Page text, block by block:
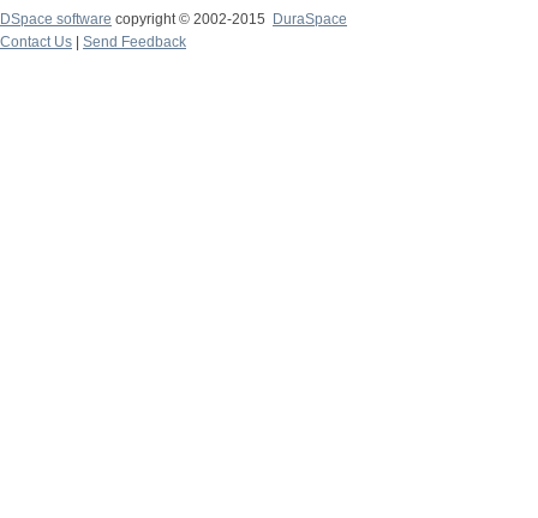
DSpace software copyright © 2002-2015
DuraSpace
Contact Us
Send Feedback